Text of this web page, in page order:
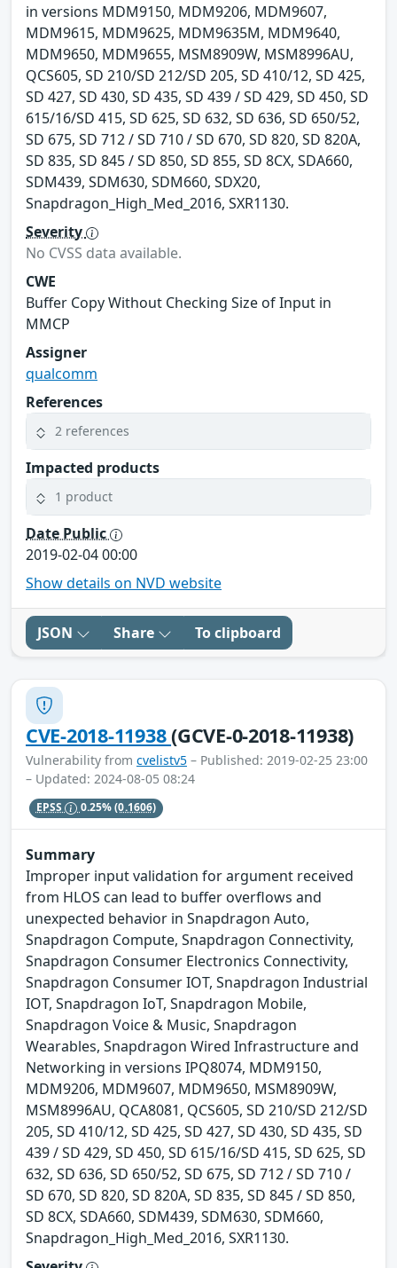
in versions MDM9150, MDM9206, MDM9607,
MDM9615, MDM9625, MDM9635M, MDM9640,
MDM9650, MDM9655, MSM8909W, MSM8996AU,
QCS605, SD 210/SD 212/SD 205, SD 410/12, SD 425,
SD 427, SD 430, SD 435, SD 439 / SD 429, SD 450, SD
615/16/SD 415, SD 625, SD 632, SD 636, SD 650/52,
SD 675, SD 712 / SD 710 / SD 670, SD 820, SD 820A,
SD 835, SD 845 / SD 850, SD 855, SD 8CX, SDA660,
SDM439, SDM630, SDM660, SDX20,
Snapdragon_High_Med_2016, SXR1130.
Severity
No CVSS data available.
CWE
Buffer Copy Without Checking Size of Input in
MMCP
Assigner
qualcomm
References
2 references
Impacted products
1 product
Date Public
2019-02-04 00:00
Show details on NVD website
JSON Share To clipboard
CVE-2018-11938(GCVE-0-2018-11938)
Vulnerability from cvelistv5 – Published: 2019-02-25 23:00
– Updated: 2024-08-05 08:24
EPSS 0.25%(0.1606)
Summary
Improper input validation for argument received
from HLOS can lead to buffer overflows and
unexpected behavior in Snapdragon Auto,
Snapdragon Compute, Snapdragon Connectivity,
Snapdragon Consumer Electronics Connectivity,
Snapdragon Consumer IOT, Snapdragon Industrial
IOT, Snapdragon IoT, Snapdragon Mobile,
Snapdragon Voice & Music, Snapdragon
Wearables, Snapdragon Wired Infrastructure and
Networking in versions IPQ8074, MDM9150,
MDM9206, MDM9607, MDM9650, MSM8909W,
MSM8996AU, QCA8081, QCS605, SD 210/SD 212/SD
205, SD 410/12, SD 425, SD 427, SD 430, SD 435, SD
439 / SD 429, SD 450, SD 615/16/SD 415, SD 625, SD
632, SD 636, SD 650/52, SD 675, SD 712 / SD 710 /
SD 670, SD 820, SD 820A, SD 835, SD 845 / SD 850,
SD 8CX, SDA660, SDM439, SDM630, SDM660,
Snapdragon_High_Med_2016, SXR1130.